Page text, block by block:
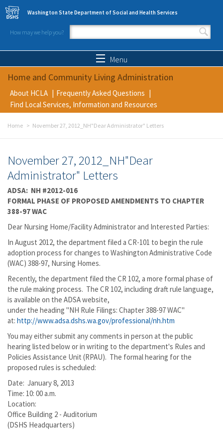
Skip to main content
Washington State Department of Social and Health Services
How may we help you?
Search form
Menu
Home and Community Living Administration
About HCLA
Frequently Asked Questions
Find Local Services, Information and Resources
Home November 27, 2012_NH"Dear Administrator" Letters
November 27, 2012_NH"Dear
Administrator" Letters
ADSA: NH #2012-016
FORMAL PHASE OF PROPOSED AMENDMENTS TO CHAPTER
388-97 WAC
Dear Nursing Home/Facility Administrator and Interested Parties:
In August 2012, the department filed a CR-101 to begin the rule
adoption process for changes to Washington Administrative Code
(WAC) 388-97, Nursing Homes.
Recently, the department filed the CR 102, a more formal phase of
the rule making process. The CR 102, including draft rule language,
is available on the ADSA website,
under the heading "NH Rule Filings: Chapter 388-97 WAC"
at: http://www.adsa.dshs.wa.gov/professional/nh.htm
You may either submit any comments in person at the public
hearing listed below or in writing to the department's Rules and
Policies Assistance Unit (RPAU). The formal hearing for the
proposed rules is scheduled:
Date: January 8, 2013
Time: 10: 00 a.m.
Location:
Office Building 2 - Auditorium
(DSHS Headquarters)